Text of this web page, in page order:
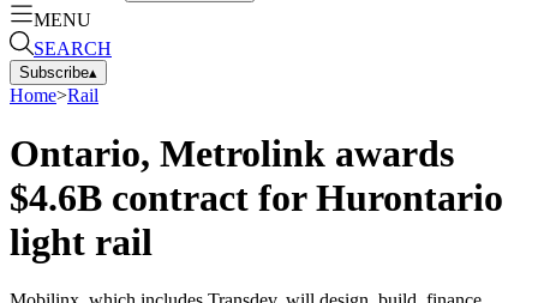
MENU
SEARCH
Subscribe▴
Home>Rail
Ontario, Metrolink awards
$4.6B contract for Hurontario
light rail